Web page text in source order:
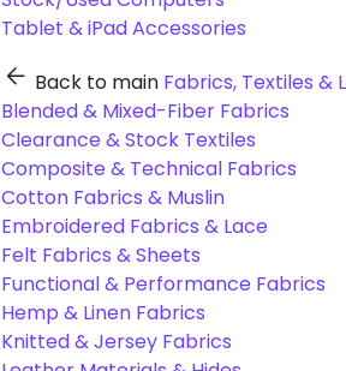
Tablet & iPad Accessories
Back to main Fabrics, Textiles &
Blended & Mixed-Fiber Fabrics
Clearance & Stock Textiles
Composite & Technical Fabrics
Cotton Fabrics & Muslin
Embroidered Fabrics & Lace
Felt Fabrics & Sheets
Functional & Performance Fabrics
Hemp & Linen Fabrics
Knitted & Jersey Fabrics